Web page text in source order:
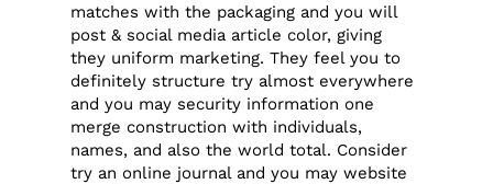
matches with the packaging and you will
post & social media article color, giving
they uniform marketing. They feel you to
definitely structure try almost everywhere
and you may security information one
merge construction with individuals,
names, and also the world total. Consider
try an online journal and you may website